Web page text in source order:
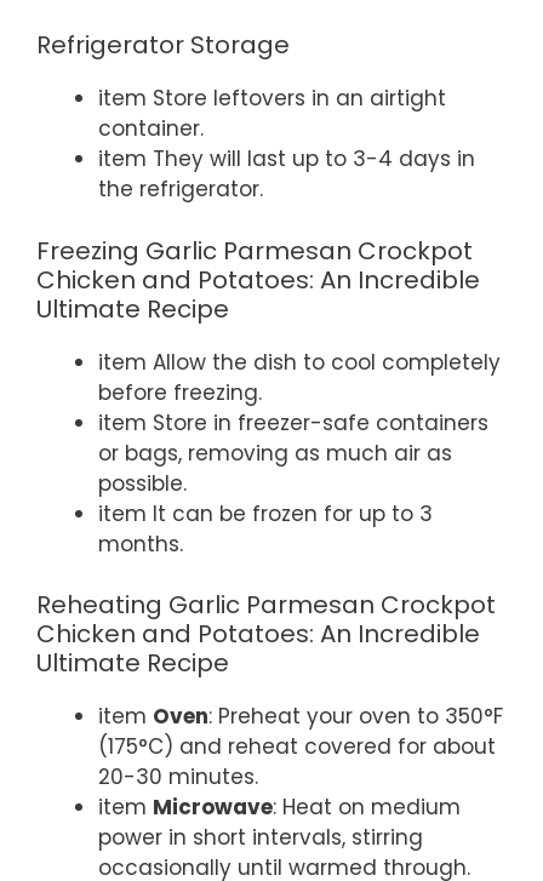
Refrigerator Storage
item Store leftovers in an airtight
container.
item They will last up to 3-4 days in
the refrigerator.
Freezing Garlic Parmesan Crockpot
Chicken and Potatoes: An Incredible
Ultimate Recipe
item Allow the dish to cool completely
before freezing.
item Store in freezer-safe containers
or bags, removing as much air as
possible.
item It can be frozen for up to 3
months.
Reheating Garlic Parmesan Crockpot
Chicken and Potatoes: An Incredible
Ultimate Recipe
item Oven: Preheat your oven to 350°F
(175°C) and reheat covered for about
20-30 minutes.
item Microwave: Heat on medium
power in short intervals, stirring
occasionally until warmed through.